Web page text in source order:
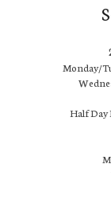
Monday/
Half Day